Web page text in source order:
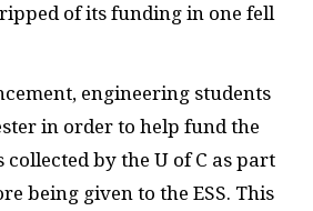
of its funding in one fell
engineering students
in order to help fund the
collected by the U of C as part
being given to the ESS. This